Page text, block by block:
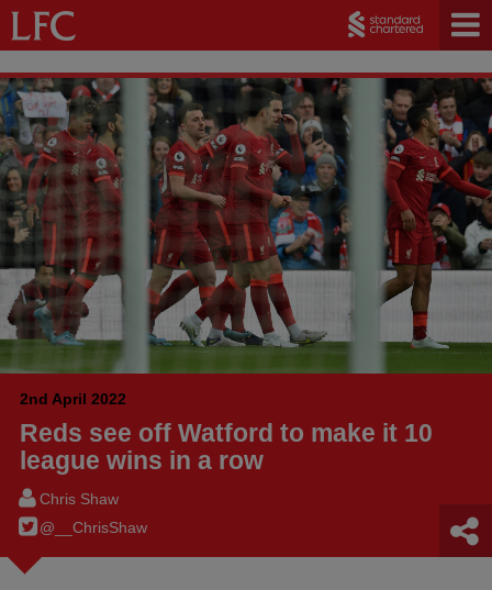
2nd April 2022
Reds see off Watford to make it 10
league wins in a row
Chris Shaw
@__ChrisShaw